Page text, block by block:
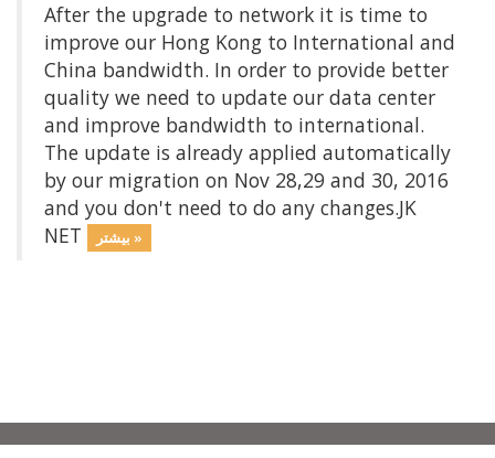
After the upgrade to network it is time to
improve our Hong Kong to International and
China bandwidth. In order to provide better
quality we need to update our data center
and improve bandwidth to international.
The update is already applied automatically
by our migration on Nov 28,29 and 30, 2016
and you don't need to do any changes.JK
NET
بیشتر »